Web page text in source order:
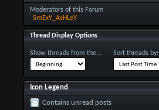
Moderators of this Forum
SmExY_AsHLeY
Thread Display Options
Show threads from the... Sort threads by:
Icon Legend
Contains unread posts